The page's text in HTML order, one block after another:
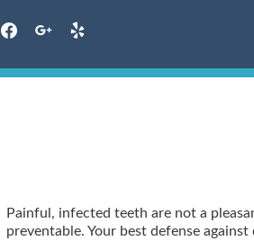
facebookgoogleyelp
Painful, infected teeth are not a
preventable. Your best defense